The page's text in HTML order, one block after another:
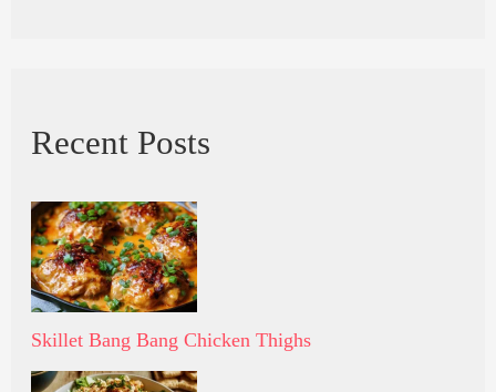
Recent Posts
Skillet Bang Bang Chicken Thighs